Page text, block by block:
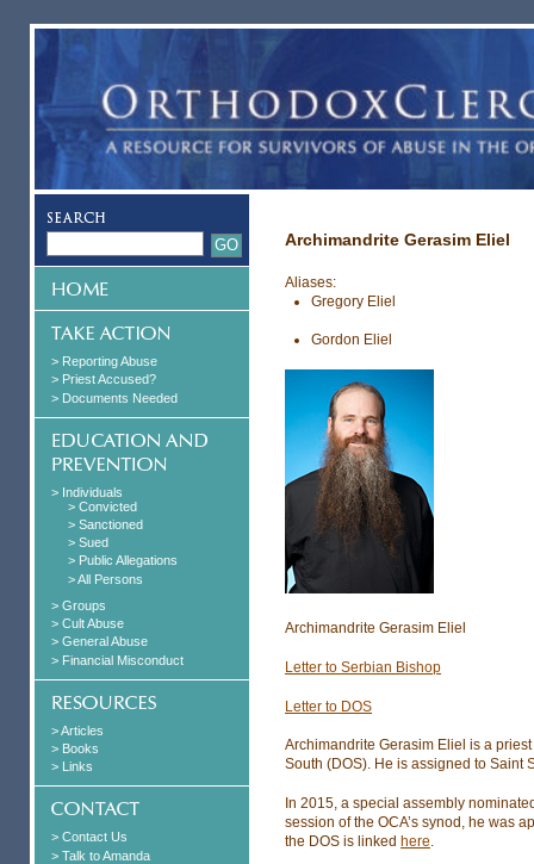
> Reporting Abuse
> Priest Accused?
> Documents Needed
> Individuals
> Convicted
> Sanctioned
> Sued
> Public Allegations
> All Persons
> Groups
> Cult Abuse
> General Abuse
> Financial Misconduct
> Articles
> Books
> Links
> Contact Us
> Talk to Amanda
Archimandrite Gerasim Eliel
Aliases:
Gregory Eliel
Gordon Eliel
Archimandrite Gerasim Eliel
Letter to Serbian Bishop
Letter to DOS
Archimandrite Gerasim Eliel is a
South (DOS). He is assigned to Saint
In 2015, a special assembly
session of the OCA’s synod, he was
the DOS is linked here.